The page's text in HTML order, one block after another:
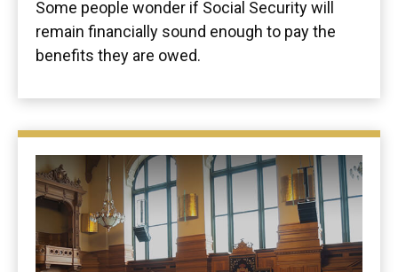
Some people wonder if Social Security will
remain financially sound enough to pay the
benefits they are owed.